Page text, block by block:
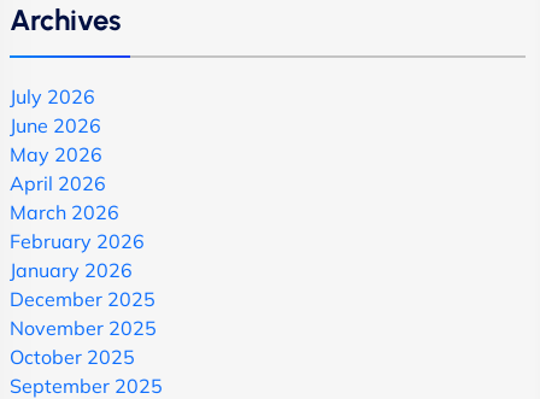
Archives
July 2026
June 2026
May 2026
April 2026
March 2026
February 2026
January 2026
December 2025
November 2025
October 2025
September 2025